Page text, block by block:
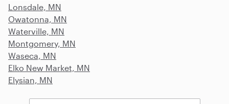
Lonsdale, MN
Owatonna, MN
Waterville, MN
Montgomery, MN
Waseca, MN
Elko New Market, MN
Elysian, MN